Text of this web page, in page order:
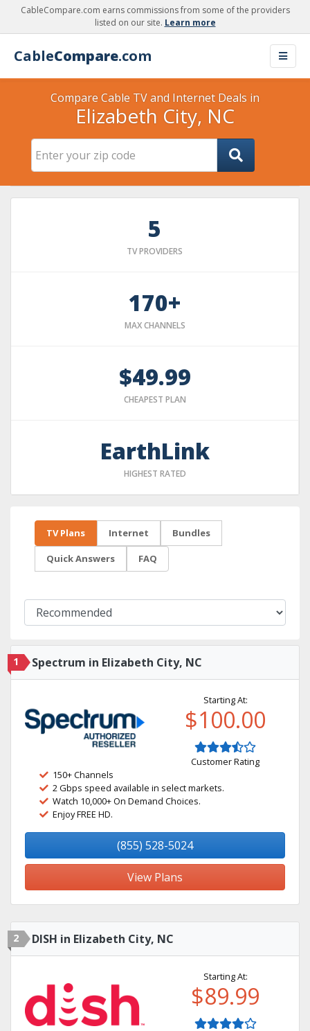
CableCompare.com earns commissions from some of the providers
listed on our site. Learn more
CableCompare.com
Compare Cable TV and Internet Deals in
Elizabeth City, NC
5
TV PROVIDERS
170+
MAX CHANNELS
$49.99
CHEAPEST PLAN
EarthLink
HIGHEST RATED
TV Plans Internet Bundles
Quick Answers FAQ
1 Spectrum in Elizabeth City, NC
Starting At:
$100.00
Customer Rating
150+ Channels
2 Gbps speed available in select markets.
Watch 10,000+ On Demand Choices.
Enjoy FREE HD.
(855) 528-5024
View Plans
2 DISH in Elizabeth City, NC
Starting At:
$89.99